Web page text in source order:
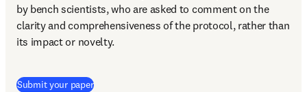
by bench scientists, who are asked to comment on the
clarity and comprehensiveness of the protocol, rather than
its impact or novelty.
Submit your paper(